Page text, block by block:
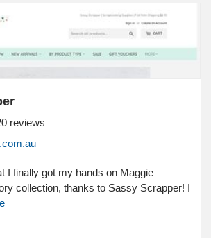
reviews
I finally got my hands on Maggie
collection, thanks to Sassy Scrapper! I